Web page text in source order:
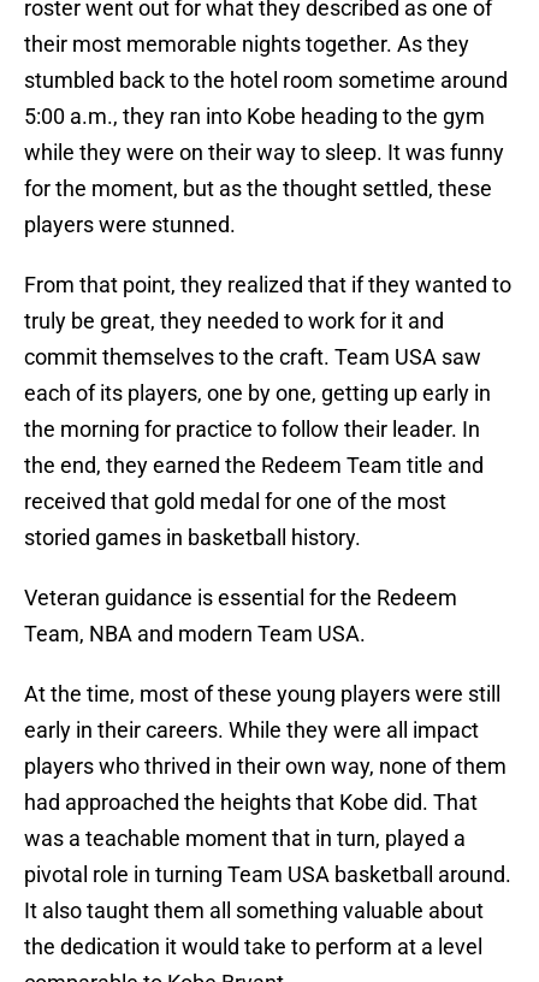
roster went out for what they described as one of
their most memorable nights together. As they
stumbled back to the hotel room sometime around
5:00 a.m., they ran into Kobe heading to the gym
while they were on their way to sleep. It was funny
for the moment, but as the thought settled, these
players were stunned.
From that point, they realized that if they wanted to
truly be great, they needed to work for it and
commit themselves to the craft. Team USA saw
each of its players, one by one, getting up early in
the morning for practice to follow their leader. In
the end, they earned the Redeem Team title and
received that gold medal for one of the most
storied games in basketball history.
Veteran guidance is essential for the Redeem
Team, NBA and modern Team USA.
At the time, most of these young players were still
early in their careers. While they were all impact
players who thrived in their own way, none of them
had approached the heights that Kobe did. That
was a teachable moment that in turn, played a
pivotal role in turning Team USA basketball around.
It also taught them all something valuable about
the dedication it would take to perform at a level